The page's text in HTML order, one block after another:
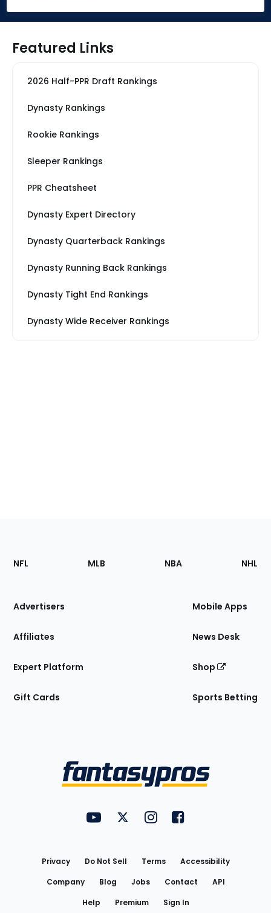
Featured Links
2026 Half-PPR Draft Rankings
Dynasty Rankings
Rookie Rankings
Sleeper Rankings
PPR Cheatsheet
Dynasty Expert Directory
Dynasty Quarterback Rankings
Dynasty Running Back Rankings
Dynasty Tight End Rankings
Dynasty Wide Receiver Rankings
Footer
Sections
Site
NFL MLB NBA NHL
Advertisers
Affiliates
Expert Platform
Gift Cards
Mobile Apps
News Desk
Shop
Sports Betting
FantasyPros on YouTube
FantasyPros on Twitter
FantasyPros on Instagram
FantasyPros on
Privacy Do Not Sell Terms
Accessibility
Company
Blog Jobs Contact
API
Help
Premium Sign In